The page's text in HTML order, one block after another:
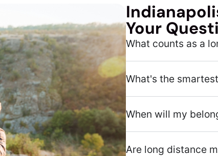
Your
What counts as a
What's the
When will my
Are long distance